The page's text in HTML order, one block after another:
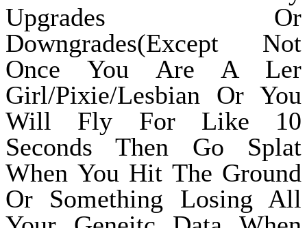
Upgrades Or
Downgrades(Except Not
Once You Are A Ler
Girl/Pixie/Lesbian Or You
Will Fly For Like 10
Seconds Then Go Splat
When You Hit The Ground
Or Something Losing All